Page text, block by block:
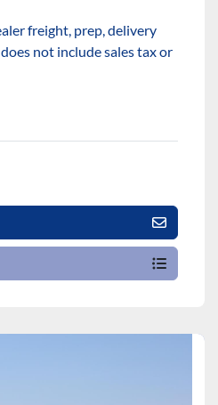
freight, prep, delivery
not include sales tax or